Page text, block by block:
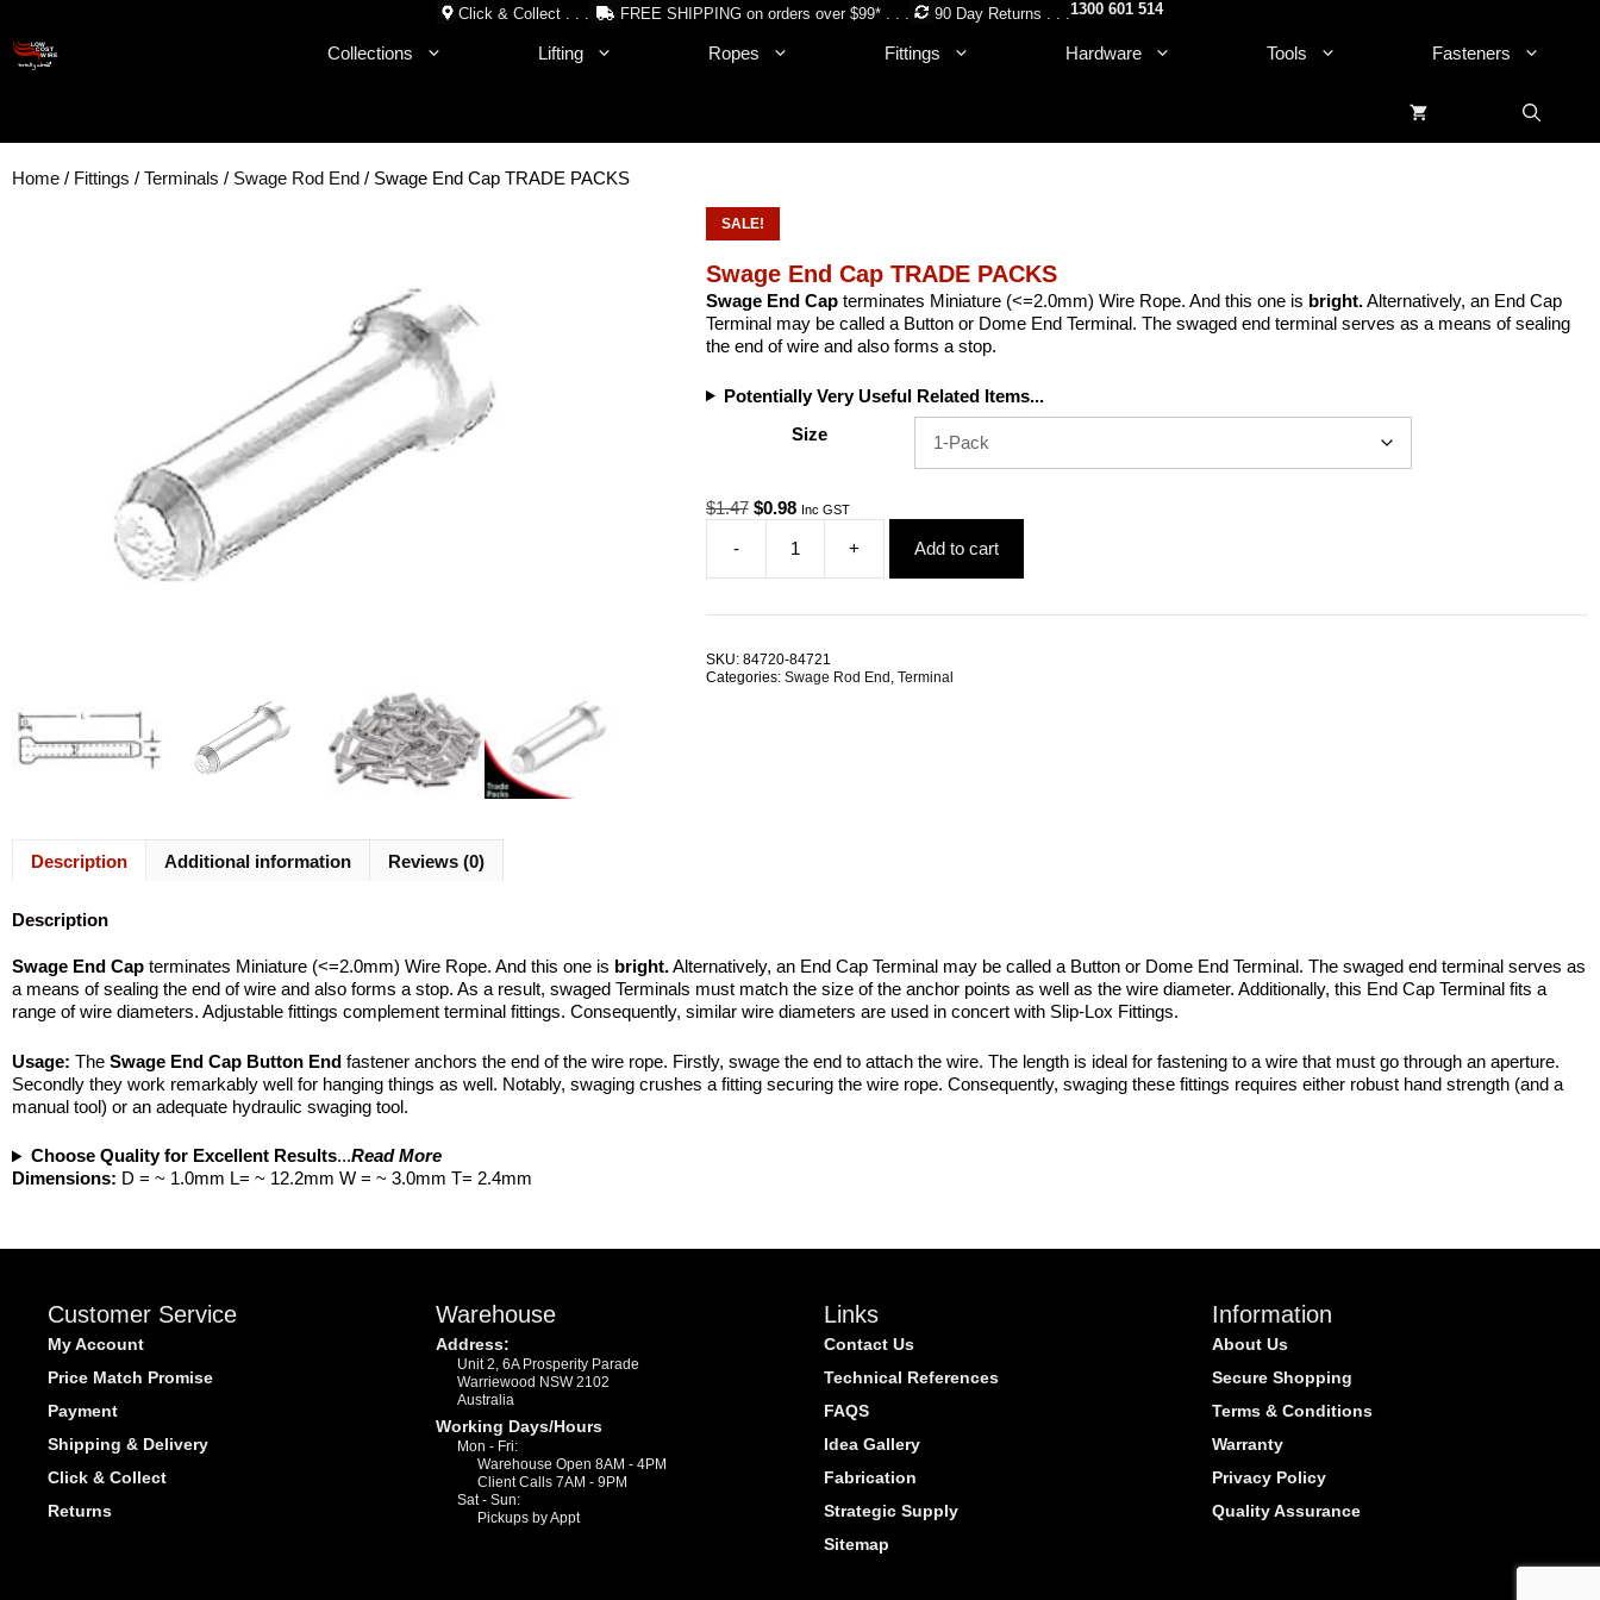
content
Click & Collect . . . FREE SHIPPING on orders over $99* . . . 90 Day Returns . . .1300 601 514
Collections Lifting Ropes Fittings Hardware Tools Fasteners
Home / Fittings / Terminals / Swage Rod End / Swage End Cap TRADE PACKS
SALE!
Swage End Cap TRADE PACKS
Swage End Cap terminates Miniature (<=2.0mm) Wire Rope. And this one is bright.Alternatively, an End Cap
Terminal may be called a Button or Dome End Terminal. The swaged end terminal serves as a means of sealing
the end of wire and also forms a stop.
Potentially Very Useful Related Items...
Size
$1.47 Original
$1.47.
$0.98Current
is:
$0.98.
Inc GST
-
Swage
End
quantity
+ Add to cart
SKU: 84720-84721
Categories: Swage Rod End Terminal
Description Additional information Reviews (0)
Description
Swage End Cap terminates Miniature (<=2.0mm) Wire Rope. And this one is bright.Alternatively, an End Cap Terminal may be called a Button or Dome End Terminal. The swaged end terminal serves as
a means of sealing the end of wire and also forms a stop. As a result, swaged Terminals must match the size of the anchor points as well as the wire diameter. Additionally, this End Cap Terminal fits a
range of wire diameters. Adjustable fittings complement terminal fittings. Consequently, similar wire diameters are used in concert with Slip-Lox Fittings.
Usage: The Swage End Cap Button End fastener anchors the end of the wire rope. Firstly, swage the end to attach the wire. The length is ideal for fastening to a wire that must go through an aperture.
Secondly they work remarkably well for hanging things as well. Notably, swaging crushes a fitting securing the wire rope. Consequently, swaging these fittings requires either robust hand strength (and a
manual tool) or an adequate hydraulic swaging tool.
Choose Quality for Excellent Results...Read More
Dimensions: D = ~ 1.0mm L= ~ 12.2mm W = ~ 3.0mm T= 2.4mm
Customer Service
My Account
Price Match Promise
Payment
Shipping & Delivery
Click & Collect
Returns
Warehouse
Address:
Unit 2, 6A Prosperity Parade
Warriewood NSW 2102
Australia
Working Days/Hours
Mon - Fri:
Warehouse Open 8AM - 4PM
Client Calls 7AM - 9PM
Sat - Sun:
Pickups by Appt
Links
Contact Us
Technical References
FAQS
Idea Gallery
Fabrication
Strategic Supply
Sitemap
Information
About Us
Secure Shopping
Terms & Conditions
Warranty
Privacy Policy
Quality Assurance